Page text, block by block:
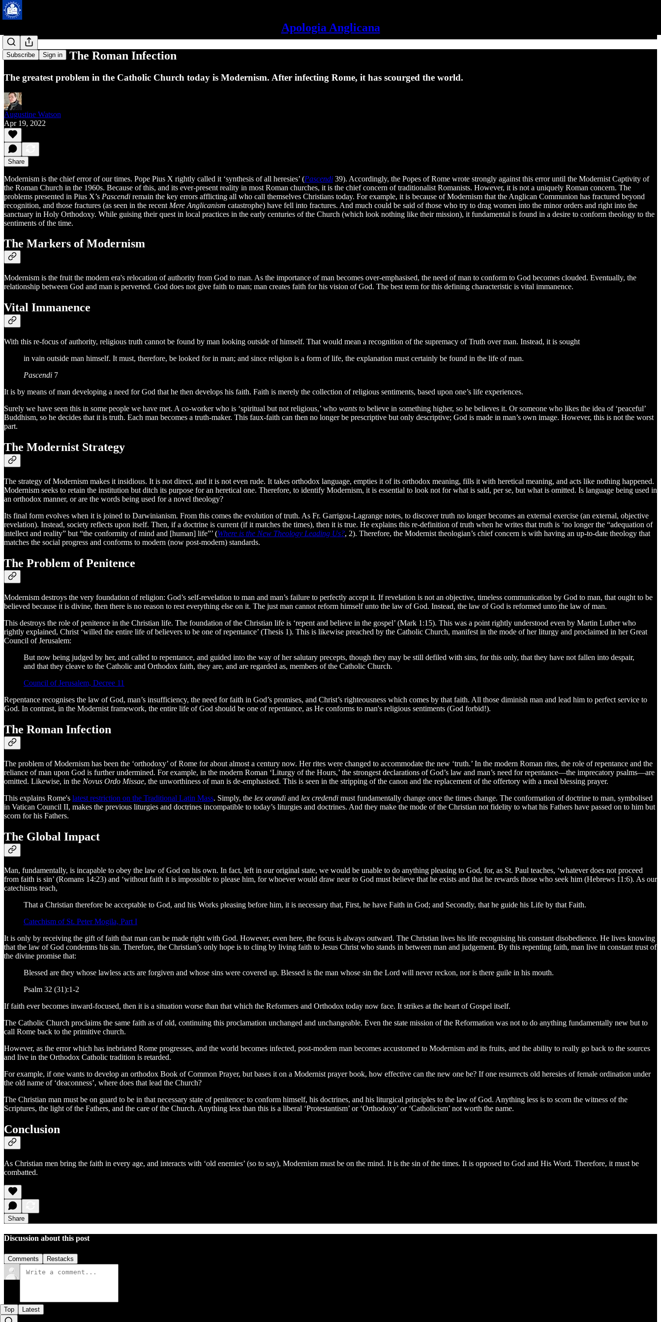
Apologia Anglicana
Subscribe Sign in
Modernism: The Roman Infection
The greatest problem in the Catholic Church today is Modernism. After infecting Rome, it has scourged the world.
Augustine Watson
Apr 19, 2022
Share
Modernism is the chief error of our times. Pope Pius X rightly called it ‘synthesis of all heresies’ (Pascendi 39). Accordingly, the Popes of Rome wrote strongly against this error until the Modernist Captivity of
the Roman Church in the 1960s. Because of this, and its ever-present reality in most Roman churches, it is the chief concern of traditionalist Romanists. However, it is not a uniquely Roman concern. The
problems presented in Pius X’s Pascendi remain the key errors afflicting all who call themselves Christians today. For example, it is because of Modernism that the Anglican Communion has fractured beyond
recognition, and those fractures (as seen in the recent Mere Anglicanism catastrophe) have fell into fractures. And much could be said of those who try to drag women into the minor orders and right into the
sanctuary in Holy Orthodoxy. While guising their quest in local practices in the early centuries of the Church (which look nothing like their mission), it fundamental is found in a desire to conform theology to the
sentiments of the time.
The Markers of Modernism
Modernism is the fruit the modern era's relocation of authority from God to man. As the importance of man becomes over-emphasised, the need of man to conform to God becomes clouded. Eventually, the
relationship between God and man is perverted. God does not give faith to man; man creates faith for his vision of God. The best term for this defining characteristic is vital immanence.
Vital Immanence
With this re-focus of authority, religious truth cannot be found by man looking outside of himself. That would mean a recognition of the supremacy of Truth over man. Instead, it is sought
in vain outside man himself. It must, therefore, be looked for in man; and since religion is a form of life, the explanation must certainly be found in the life of man.
Pascendi 7
It is by means of man developing a need for God that he then develops his faith. Faith is merely the collection of religious sentiments, based upon one’s life experiences.
Surely we have seen this in some people we have met. A co-worker who is ‘spiritual but not religious,’ who wants to believe in something higher, so he believes it. Or someone who likes the idea of ‘peaceful’
Buddhism, so he decides that it is truth. Each man becomes a truth-maker. This faux-faith can then no longer be prescriptive but only descriptive; God is made in man’s own image. However, this is not the worst
part.
The Modernist Strategy
The strategy of Modernism makes it insidious. It is not direct, and it is not even rude. It takes orthodox language, empties it of its orthodox meaning, fills it with heretical meaning, and acts like nothing happened.
Modernism seeks to retain the institution but ditch its purpose for an heretical one. Therefore, to identify Modernism, it is essential to look not for what is said, per se, but what is omitted. Is language being used in
an orthodox manner, or are the words being used for a novel theology?
Its final form evolves when it is joined to Darwinianism. From this comes the evolution of truth. As Fr. Garrigou-Lagrange notes, to discover truth no longer becomes an external exercise (an external, objective
revelation). Instead, society reflects upon itself. Then, if a doctrine is current (if it matches the times), then it is true. He explains this re-definition of truth when he writes that truth is ‘no longer the “adequation of
intellect and reality” but “the conformity of mind and [human] life”’ (Where is the New Theology Leading Us?, 2). Therefore, the Modernist theologian’s chief concern is with having an up-to-date theology that
matches the social progress and conforms to modern (now post-modern) standards.
The Problem of Penitence
Modernism destroys the very foundation of religion: God’s self-revelation to man and man’s failure to perfectly accept it. If revelation is not an objective, timeless communication by God to man, that ought to be
believed because it is divine, then there is no reason to rest everything else on it. The just man cannot reform himself unto the law of God. Instead, the law of God is reformed unto the law of man.
This destroys the role of penitence in the Christian life. The foundation of the Christian life is ‘repent and believe in the gospel’ (Mark 1:15). This was a point rightly understood even by Martin Luther who
rightly explained, Christ ‘willed the entire life of believers to be one of repentance’ (Thesis 1). This is likewise preached by the Catholic Church, manifest in the mode of her liturgy and proclaimed in her Great
Council of Jerusalem:
But now being judged by her, and called to repentance, and guided into the way of her salutary precepts, though they may be still defiled with sins, for this only, that they have not fallen into despair,
and that they cleave to the Catholic and Orthodox faith, they are, and are regarded as, members of the Catholic Church.
Council of Jerusalem, Decree 11
Repentance recognises the law of God, man’s insufficiency, the need for faith in God’s promises, and Christ’s righteousness which comes by that faith. All those diminish man and lead him to perfect service to
God. In contrast, in the Modernist framework, the entire life of God should be one of repentance, as He conforms to man's religious sentiments (God forbid!).
The Roman Infection
The problem of Modernism has been the ‘orthodoxy’ of Rome for about almost a century now. Her rites were changed to accommodate the new ‘truth.’ In the modern Roman rites, the role of repentance and the
reliance of man upon God is further undermined. For example, in the modern Roman ‘Liturgy of the Hours,’ the strongest declarations of God’s law and man’s need for repentance—the imprecatory psalms—are
omitted. Likewise, in the Novus Ordo Missae, the unworthiness of man is de-emphasised. This is seen in the stripping of the canon and the replacement of the offertory with a meal blessing prayer.
This explains Rome's latest restriction on the Traditional Latin Mass. Simply, the lex orandi and lex credendi must fundamentally change once the times change. The conformation of doctrine to man, symbolised
in Vatican Council II, makes the previous liturgies and doctrines incompatible to today’s liturgies and doctrines. And they make the mode of the Christian not fidelity to what his Fathers have passed on to him but
scorn for his Fathers.
The Global Impact
Man, fundamentally, is incapable to obey the law of God on his own. In fact, left in our original state, we would be unable to do anything pleasing to God, for, as St. Paul teaches, ‘whatever does not proceed
from faith is sin’ (Romans 14:23) and ‘without faith it is impossible to please him, for whoever would draw near to God must believe that he exists and that he rewards those who seek him (Hebrews 11:6). As our
catechisms teach,
That a Christian therefore be acceptable to God, and his Works pleasing before him, it is necessary that, First, he have Faith in God; and Secondly, that he guide his Life by that Faith.
Catechism of St. Peter Mogila, Part I
It is only by receiving the gift of faith that man can be made right with God. However, even here, the focus is always outward. The Christian lives his life recognising his constant disobedience. He lives knowing
that the law of God condemns his sin. Therefore, the Christian’s only hope is to cling by living faith to Jesus Christ who stands in between man and judgement. By this repenting faith, man live in constant trust of
the divine promise that:
Blessed are they whose lawless acts are forgiven and whose sins were covered up. Blessed is the man whose sin the Lord will never reckon, nor is there guile in his mouth.
Psalm 32 (31):1-2
If faith ever becomes inward-focused, then it is a situation worse than that which the Reformers and Orthodox today now face. It strikes at the heart of Gospel itself.
The Catholic Church proclaims the same faith as of old, continuing this proclamation unchanged and unchangeable. Even the state mission of the Reformation was not to do anything fundamentally new but to
call Rome back to the primitive church.
However, as the error which has inebriated Rome progresses, and the world becomes infected, post-modern man becomes accustomed to Modernism and its fruits, and the ability to really go back to the sources
and live in the Orthodox Catholic tradition is retarded.
For example, if one wants to develop an orthodox Book of Common Prayer, but bases it on a Modernist prayer book, how effective can the new one be? If one resurrects old heresies of female ordination under
the old name of ‘deaconness’, where does that lead the Church?
The Christian man must be on guard to be in that necessary state of penitence: to conform himself, his doctrines, and his liturgical principles to the law of God. Anything less is to scorn the witness of the
Scriptures, the light of the Fathers, and the care of the Church. Anything less than this is a liberal ‘Protestantism’ or ‘Orthodoxy’ or ‘Catholicism’ not worth the name.
Conclusion
As Christian men bring the faith in every age, and interacts with ‘old enemies’ (so to say), Modernism must be on the mind. It is the sin of the times. It is opposed to God and His Word. Therefore, it must be
combatted.
Share
Discussion about this post
Comments Restacks
Top Latest